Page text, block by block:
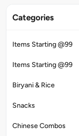
Categories
Items Starting @99
Items Starting @99
Biryani & Rice
Snacks
Chinese Combos